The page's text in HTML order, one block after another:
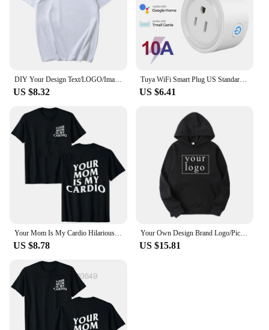
DIY Your Design Text/LOGO/Image Women Casual Hoody Streetwear Oversized Sweatshirt Couple Clothes Sudaderas Para Mujer Pullovers
US $8.32
Tuya WiFi Smart Plug US Standard 20/10A Smart Home WiFi Outlet Works with Alexa Google Home,Remote Control Your Home Appliances
US $6.41
US $8.78
Your Own Design Brand Logo/Picture Personalized Custom Anywhere Men Women DIY Hoodies Sweatshirt Casual Hoody Fashion New
US $15.81